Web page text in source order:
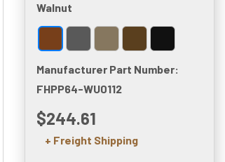
Walnut
Manufacturer Part Number:
FHPP64-WU0112
$244.61
+ Freight Shipping